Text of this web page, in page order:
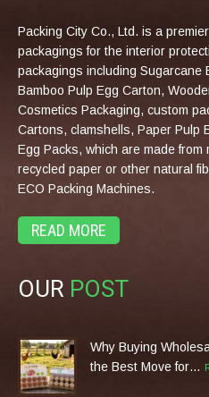
Packing City Co., Ltd. is a
packagings for the interior
packagings including Sugarcane
Bamboo Pulp Egg Carton,
Cosmetics Packaging, custom
Cartons, clamshells, Paper Pulp
Egg Packs, which are made
recycled paper or other natural
ECO Packing Machines.
READ MORE
OUR POST
Why Buying
the Best Move for…